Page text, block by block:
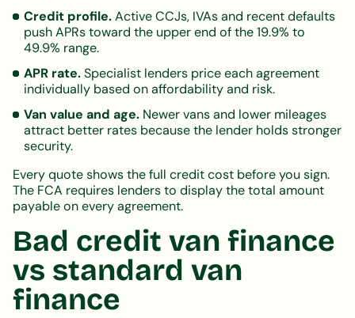
Credit profile.Active CCJs, IVAs and recent defaults
push APRs toward the upper end of the 19.9% to
49.9% range.
APR rate.Specialist lenders price each agreement
individually based on affordability and risk.
Van value and age. Newer vans and lower mileages
attract better rates because the lender holds stronger
security.
Every quote shows the full credit cost before you sign.
The FCA requires lenders to display the total amount
payable on every agreement.
Bad credit van finance
vs standard van
finance